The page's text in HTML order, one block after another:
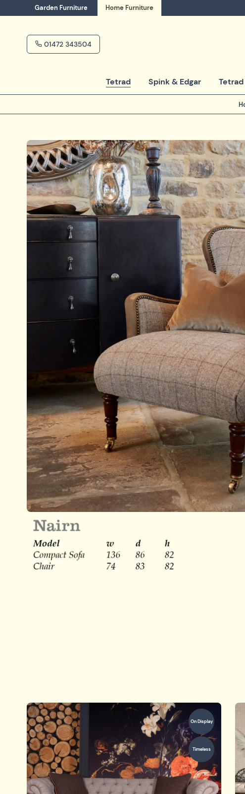
Garden Furniture Home Furniture
Tetrad Spink & Edgar
01472 343504
On Display
Timeless